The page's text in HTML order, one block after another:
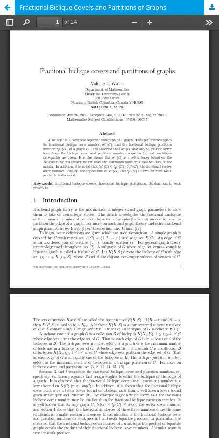
Fractional Biclique Covers and Partitions of Graphs